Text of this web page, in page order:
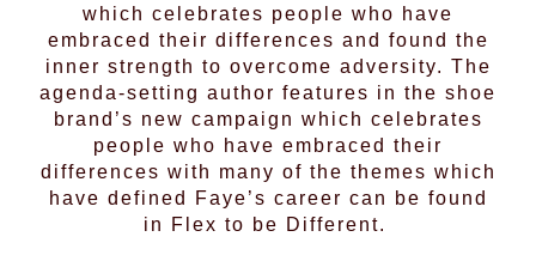
which celebrates people who have
embraced their differences and found the
inner strength to overcome adversity. The
agenda-setting author features in the shoe
brand’s new campaign which celebrates
people who have embraced their
differences with many of the themes which
have defined Faye’s career can be found
in Flex to be Different.